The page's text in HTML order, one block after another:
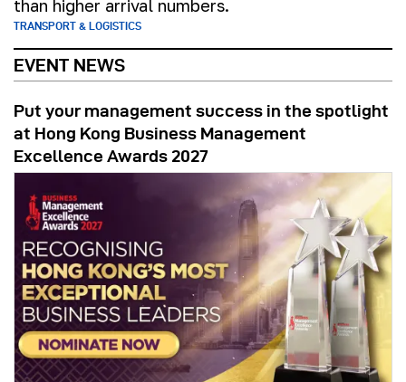
than higher arrival numbers.
TRANSPORT & LOGISTICS
EVENT NEWS
Put your management success in the spotlight
at Hong Kong Business Management
Excellence Awards 2027